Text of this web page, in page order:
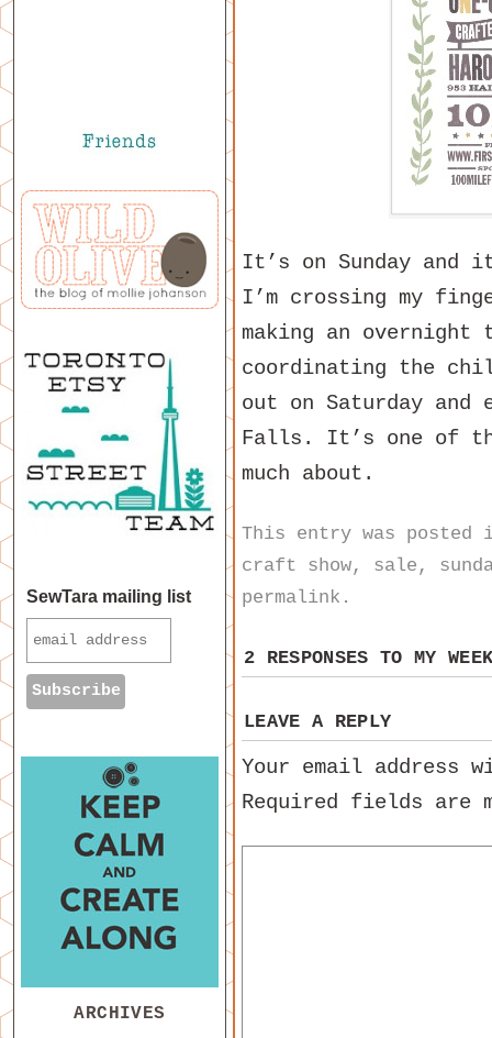
It’s on Sunday and
I’m crossing my
making an
coordinating the
out on Saturday
Falls. It’s one of
much about.
This entry was
craft show, sale ,
permalink .
2 RESPONSES TO MY
LEAVE A REPLY
Your email address
Required fields are
SewTara mailing list
ARCHIVES